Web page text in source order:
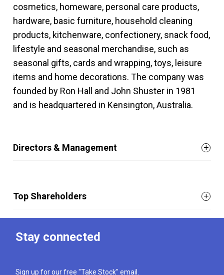
cosmetics, homeware, personal care products,
hardware, basic furniture, household cleaning
products, kitchenware, confectionery, snack food,
lifestyle and seasonal merchandise, such as
seasonal gifts, cards and wrapping, toys, leisure
items and home decorations. The company was
founded by Ron Hall and John Shuster in 1981
and is headquartered in Kensington, Australia.
Directors & Management
Top Shareholders
Stay connected
Sign up for our free "Take Stock" email.